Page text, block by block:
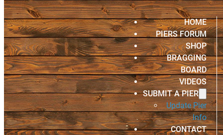
HOME
PIERS FORUM
SHOP
BRAGGING
BOARD
VIDEOS
SUBMIT A PIER
Update Pier
Info
CONTACT